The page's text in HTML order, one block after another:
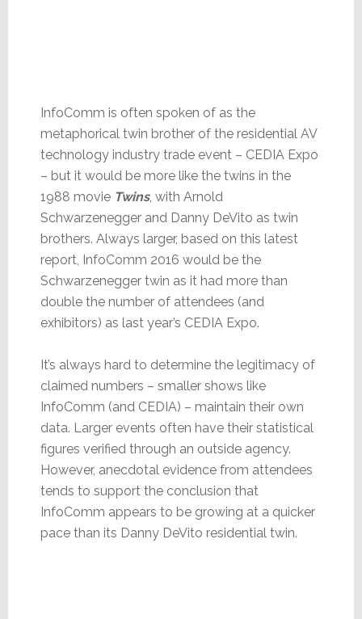
InfoComm is often spoken of as the
metaphorical twin brother of the residential AV
technology industry trade event – CEDIA Expo
– but it would be more like the twins in the
1988 movie Twins, with Arnold
Schwarzenegger and Danny DeVito as twin
brothers. Always larger, based on this latest
report, InfoComm 2016 would be the
Schwarzenegger twin as it had more than
double the number of attendees (and
exhibitors) as last year’s CEDIA Expo.
It’s always hard to determine the legitimacy of
claimed numbers – smaller shows like
InfoComm (and CEDIA) – maintain their own
data. Larger events often have their statistical
figures verified through an outside agency.
However, anecdotal evidence from attendees
tends to support the conclusion that
InfoComm appears to be growing at a quicker
pace than its Danny DeVito residential twin.